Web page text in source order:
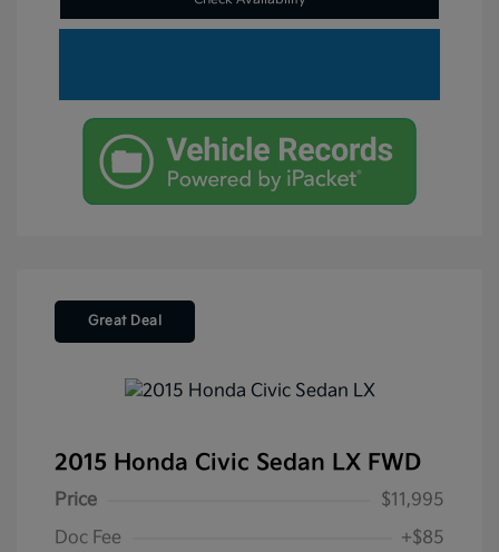
Great Deal
2015 Honda Civic Sedan LX FWD
Price
$11,995
Doc Fee
+$85